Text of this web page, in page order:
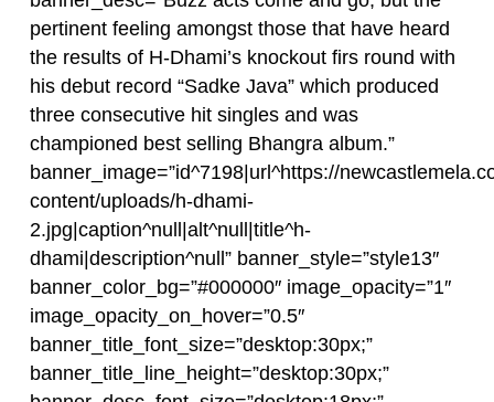
pertinent feeling amongst those that have heard
the results of H-Dhami’s knockout firs round with
his debut record “Sadke Java” which produced
three consecutive hit singles and was
championed best selling Bhangra album.”
banner_image=”id^7198|url^https://
content/uploads/h-dhami-
2.jpg|caption^null|alt^null|title^h-
dhami|description^null” banner_style=”style13″
banner_color_bg=”#000000″ image_opacity=”1″
image_opacity_on_hover=”0.5″
banner_title_font_size=”desktop:30px;”
banner_title_line_height=”desktop:30px;”